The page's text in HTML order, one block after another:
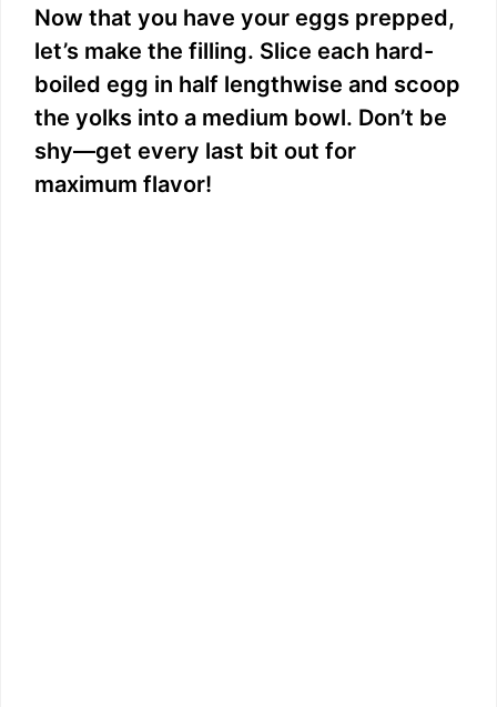
Now that you have your eggs prepped,
let’s make the filling. Slice each hard-
boiled egg in half lengthwise and scoop
the yolks into a medium bowl. Don’t be
shy—get every last bit out for
maximum flavor!